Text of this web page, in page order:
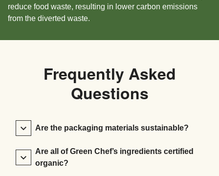
reduce food waste, resulting in lower carbon emissions
from the diverted waste.
Frequently Asked
Questions
Are the packaging materials sustainable?
Are all of Green Chef’s ingredients certified
organic?